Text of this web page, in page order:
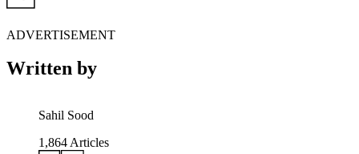
ADVERTISEMENT
Written by
Sahil Sood
1,864 Articles